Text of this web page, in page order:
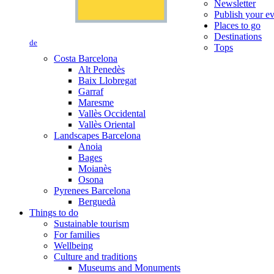
de
Newsletter
Publish your
Places to go
Destinations
Tops
Costa Barcelona
Alt Penedès
Baix Llobregat
Garraf
Maresme
Vallès Occidental
Vallès Oriental
Landscapes Barcelona
Anoia
Bages
Moianès
Osona
Pyrenees Barcelona
Berguedà
Things to do
Sustainable tourism
For families
Wellbeing
Culture and traditions
Museums and Monuments